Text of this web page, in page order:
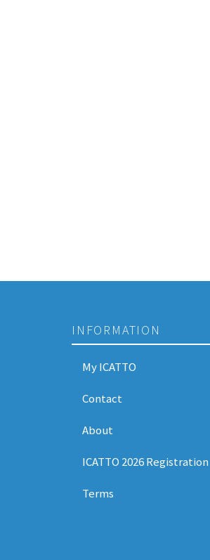
INFORMATION
My ICATTO
Contact
About
ICATTO 2026 Registration
Terms